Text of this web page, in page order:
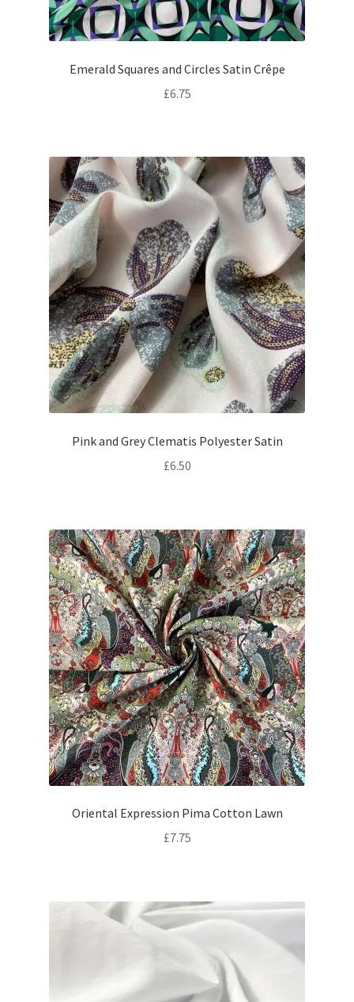
Emerald Squares and Circles Satin Crêpe
£6.75
Pink and Grey Clematis Polyester Satin
£6.50
Oriental Expression Pima Cotton Lawn
£7.75